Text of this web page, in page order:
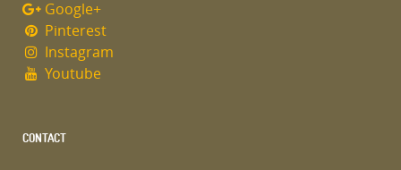
Google+
Pinterest
Instagram
Youtube
CONTACT